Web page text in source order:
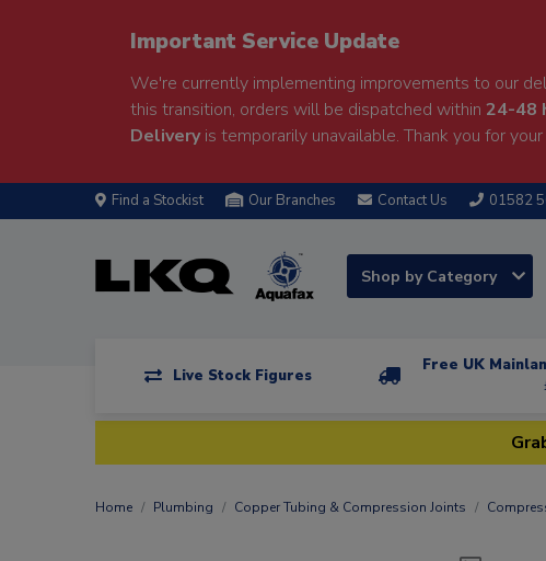
Important Service Update
We're currently implementing improvements to our
this transition, orders will be dispatched within 24-48
Deliveryis temporarily unavailable. Thank you for
Find a Stockist Our Branches Contact Us 01582
Shop by Category
Live Stock Figures
Free UK
Home Plumbing Copper Tubing & Compression Joints